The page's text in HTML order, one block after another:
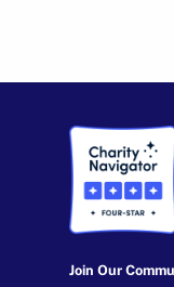
Join Our